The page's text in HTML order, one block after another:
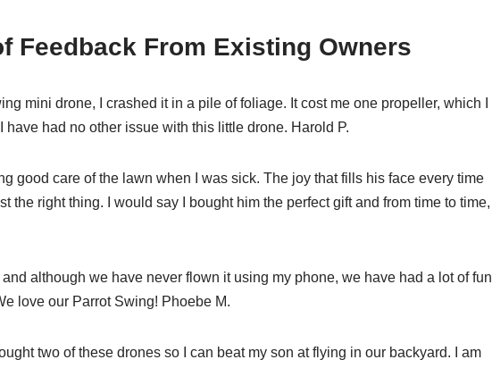
Feedback From Existing Owners
mini drone, I crashed it in a pile of foliage. It cost me one propeller, which I
have had no other issue with this little drone. Harold P.
good care of the lawn when I was sick. The joy that fills his face every time
the right thing. I would say I bought him the perfect gift and from time to time,
although we have never flown it using my phone, we have had a lot of fun
love our Parrot Swing! Phoebe M.
two of these drones so I can beat my son at flying in our backyard. I am